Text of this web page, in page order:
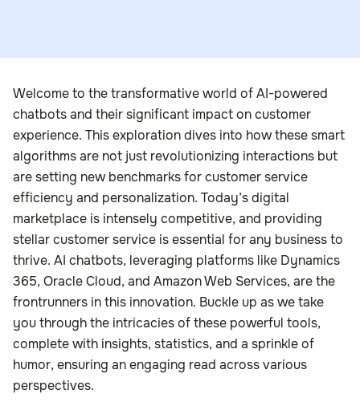
Welcome to the transformative world of AI-powered
chatbots and their significant impact on customer
experience. This exploration dives into how these smart
algorithms are not just revolutionizing interactions but
are setting new benchmarks for customer service
efficiency and personalization. Today’s digital
marketplace is intensely competitive, and providing
stellar customer service is essential for any business to
thrive. AI chatbots, leveraging platforms like Dynamics
365, Oracle Cloud, and Amazon Web Services, are the
frontrunners in this innovation. Buckle up as we take
you through the intricacies of these powerful tools,
complete with insights, statistics, and a sprinkle of
humor, ensuring an engaging read across various
perspectives.